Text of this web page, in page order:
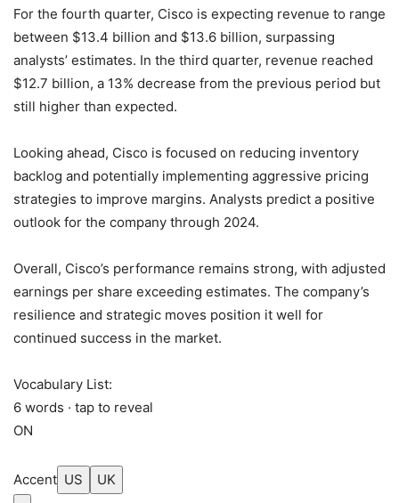
For the fourth quarter, Cisco is expecting revenue to range
between $13.4 billion and $13.6 billion, surpassing
analysts’ estimates. In the third quarter, revenue reached
$12.7 billion, a 13% decrease from the previous period but
still higher than expected.
Looking ahead, Cisco is focused on reducing inventory
backlog and potentially implementing aggressive pricing
strategies to improve margins. Analysts predict a positive
outlook for the company through 2024.
Overall, Cisco’s performance remains strong, with adjusted
earnings per share exceeding estimates. The company’s
resilience and strategic moves position it well for
continued success in the market.
Vocabulary List:
6 words · tap to reveal
ON
Accent US UK